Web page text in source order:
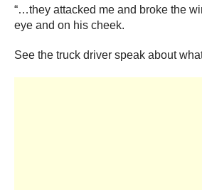
“…they attacked me and broke the
eye and on his cheek.
See the truck driver speak about